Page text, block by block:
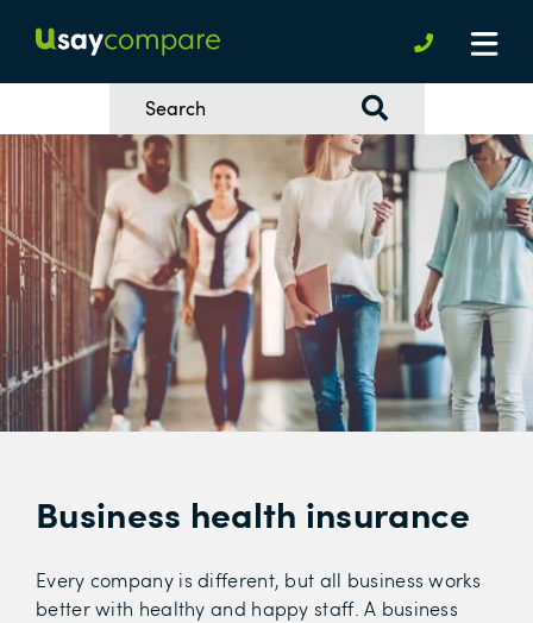
Business health insurance
Every company is different, but all business works
better with healthy and happy staff. A business